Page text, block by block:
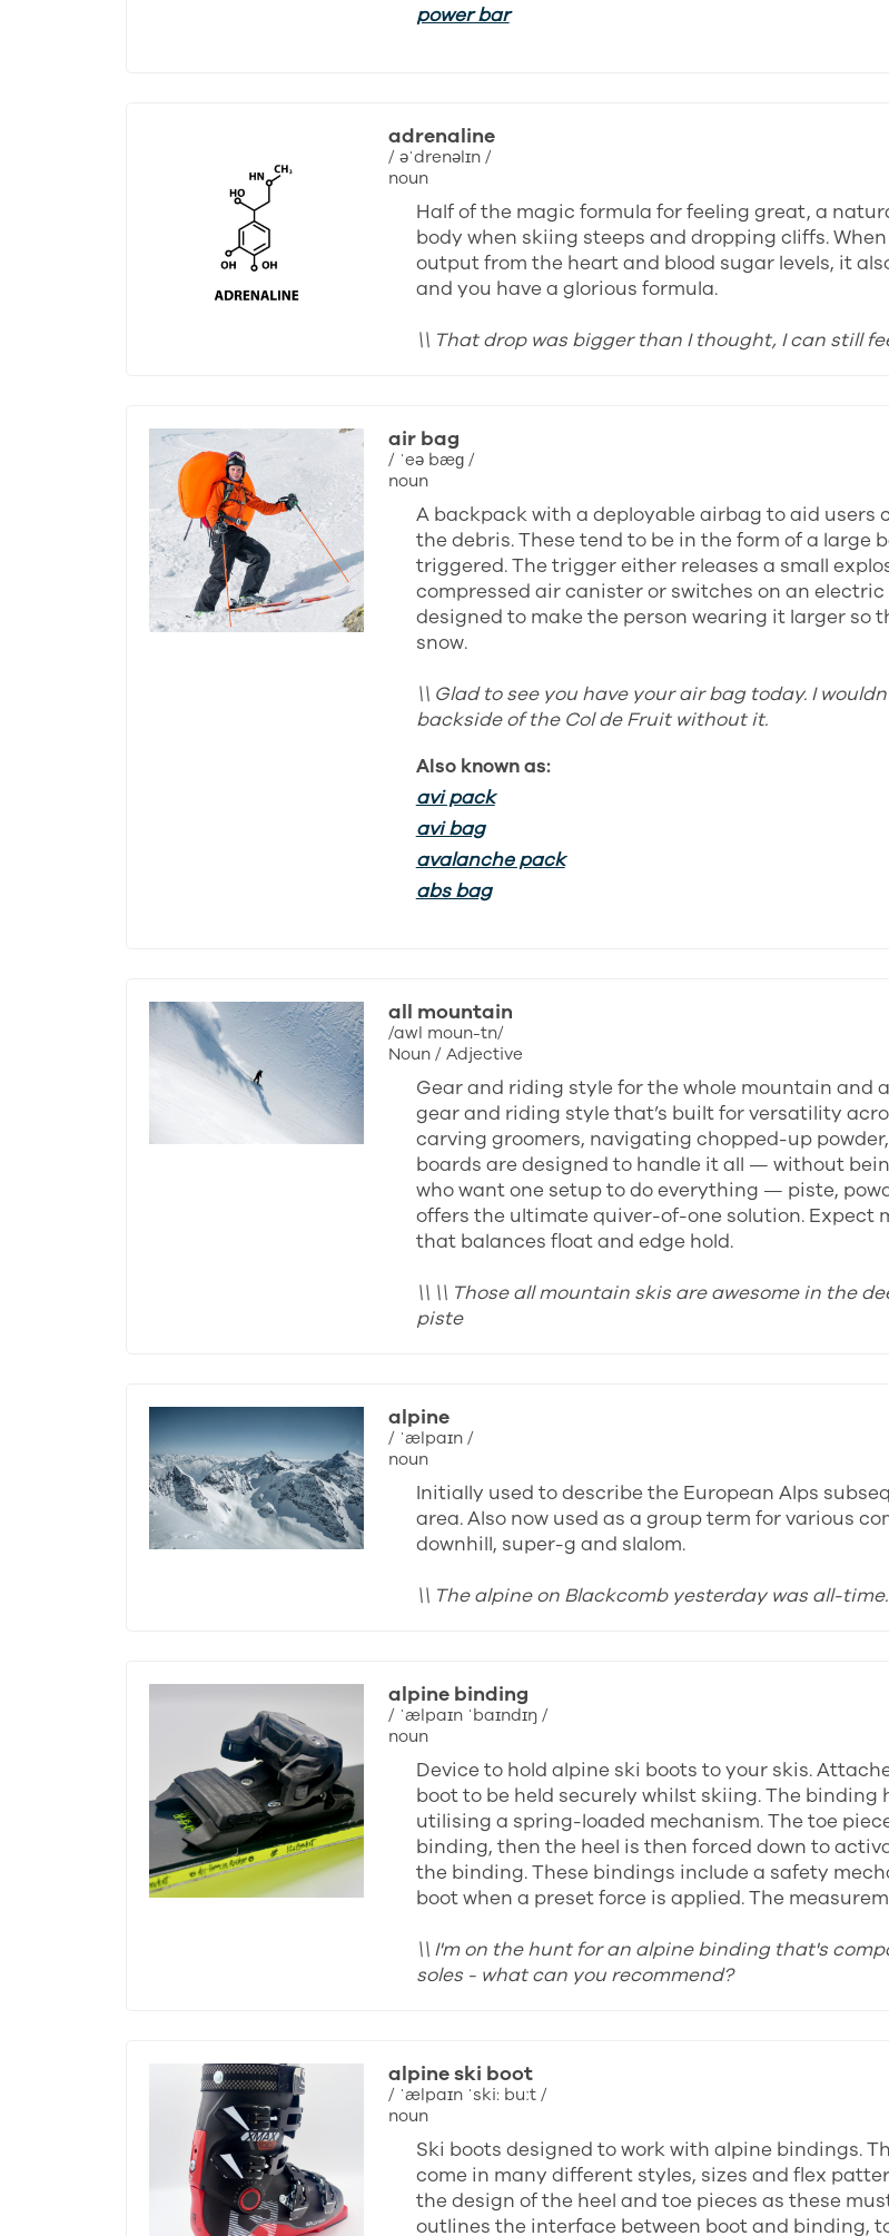
power bar
adrenaline
/ əˈdrenəlɪn /
noun
Half of the magic formula for feeling great, a
body when skiing steeps and dropping cliffs.
output from the heart and blood sugar levels, it
and you have a glorious formula.
\\ That drop was bigger than I thought, I can still
air bag
/ ˈeə bæɡ /
noun
A backpack with a deployable airbag to aid
the debris. These tend to be in the form of a large
triggered. The trigger either releases a small
compressed air canister or switches on an
designed to make the person wearing it larger
snow.
\\ Glad to see you have your air bag today. I
backside of the Col de Fruit without it.
Also known as:
avi pack
avi bag
avalanche pack
abs bag
all mountain
/awl moun-tn/
Noun / Adjective
Gear and riding style for the whole mountain and
gear and riding style that’s built for versatility
carving groomers, navigating chopped-up
boards are designed to handle it all — without
who want one setup to do everything — piste,
offers the ultimate quiver-of-one solution. Expect
that balances float and edge hold.
\\ \\ Those all mountain skis are awesome in the
piste
alpine
/ ˈælpaɪn /
noun
Initially used to describe the European Alps
area. Also now used as a group term for various
downhill, super-g and slalom.
\\ The alpine on Blackcomb yesterday was all-time.
alpine binding
/ ˈælpaɪn ˈbaɪndɪŋ /
noun
Device to hold alpine ski boots to your skis.
boot to be held securely whilst skiing. The
utilising a spring-loaded mechanism. The toe
binding, then the heel is then forced down to
the binding. These bindings include a safety
boot when a preset force is applied. The
\\ I'm on the hunt for an alpine binding that's
soles - what can you recommend?
alpine ski boot
/ ˈælpaɪn ˈski: buːt /
noun
Ski boots designed to work with alpine bindings.
come in many different styles, sizes and flex
the design of the heel and toe pieces as these
outlines the interface between boot and binding,